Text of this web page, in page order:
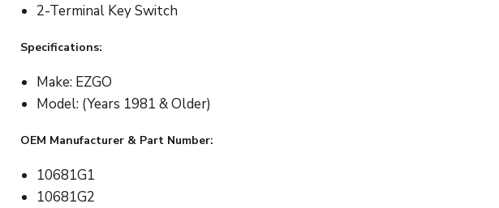
2-Terminal Key Switch
Specifications:
Make: EZGO
Model: (Years 1981 & Older)
OEM Manufacturer & Part Number:
10681G1
10681G2